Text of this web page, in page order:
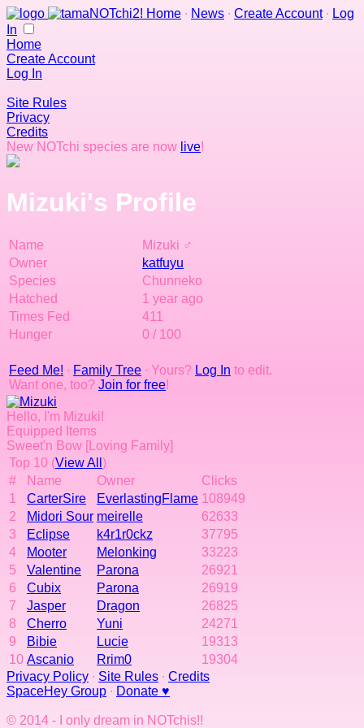
Home ∙ News ∙ Create Account∙ Log
In
Home
Create Account
Log In
Site Rules
Privacy
Credits
New NOTchi species are now live!
Mizuki's Profile
Name
Mizuki ♂
Owner
katfuyu
Species
Chunneko
Hatched
1 year ago
Times Fed
411
Hunger
0 / 100
Feed Me! ∙ Family Tree ∙ Yours? Log In to edit.
Want one, too? Join for free!
Hello, I'm Mizuki!
Equipped Items
Sweet'n Bow [Loving Family]
Top 10 (View All )
#
Name Owner
Clicks
1
CarterSire EverlastingFlame 108949
2
Midori Sour meirelle
62633
3
Eclipse k4r1r0ckz
37795
4
Mooter Melonking
33223
5
Valentine Parona
26921
6
Cubix Parona
26919
7
Jasper Dragon
26825
8
Cherro Yuni
24271
9
Bibie Lucie
19313
10 Ascanio Rrim0
19304
Privacy Policy ∙ Site Rules ∙ Credits
SpaceHey Group ∙ Donate ♥
© 2014 - I only dream in NOTchis!!